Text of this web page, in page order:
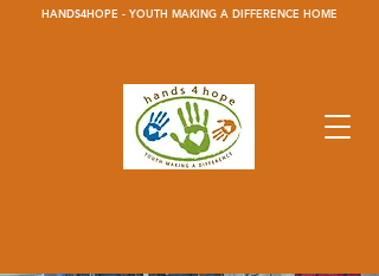
HANDS4HOPE - YOUTH MAKING A DIFFERENCE HOME